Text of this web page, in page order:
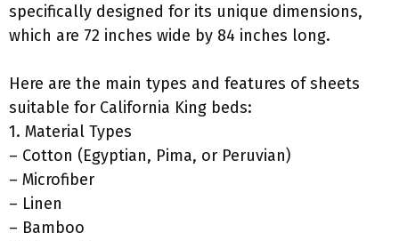
specifically designed for its unique dimensions,
which are 72 inches wide by 84 inches long.
Here are the main types and features of sheets
suitable for California King beds:
1. Material Types
– Cotton (Egyptian, Pima, or Peruvian)
– Microfiber
– Linen
– Bamboo